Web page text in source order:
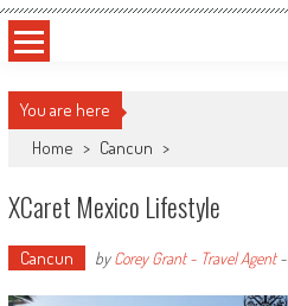
You are here
Home > Cancun >
XCaret Mexico Lifestyle
Cancun byCorey Grant - Travel Agent-